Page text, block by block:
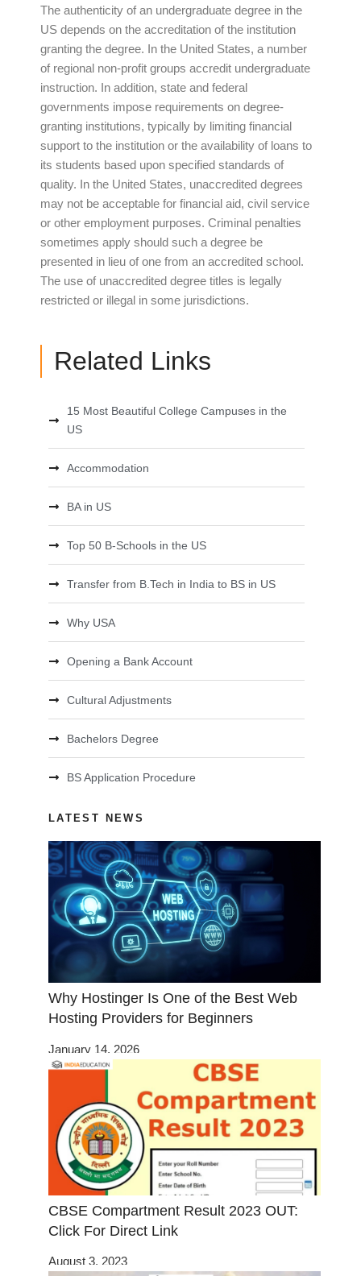
The authenticity of an undergraduate degree in the
US depends on the accreditation of the institution
granting the degree. In the United States, a number
of regional non-profit groups accredit undergraduate
instruction. In addition, state and federal
governments impose requirements on degree-
granting institutions, typically by limiting financial
support to the institution or the availability of loans to
its students based upon specified standards of
quality. In the United States, unaccredited degrees
may not be acceptable for financial aid, civil service
or other employment purposes. Criminal penalties
sometimes apply should such a degree be
presented in lieu of one from an accredited school.
The use of unaccredited degree titles is legally
restricted or illegal in some jurisdictions.
Related Links
15 Most Beautiful College Campuses in the
US
Accommodation
BA in US
Top 50 B-Schools in the US
Transfer from B.Tech in India to BS in US
Why USA
Opening a Bank Account
Cultural Adjustments
Bachelors Degree
BS Application Procedure
LATEST NEWS
Why Hostinger Is One of the Best Web
Hosting Providers for Beginners
January 14, 2026
CBSE Compartment Result 2023 OUT:
Click For Direct Link
August 3, 2023